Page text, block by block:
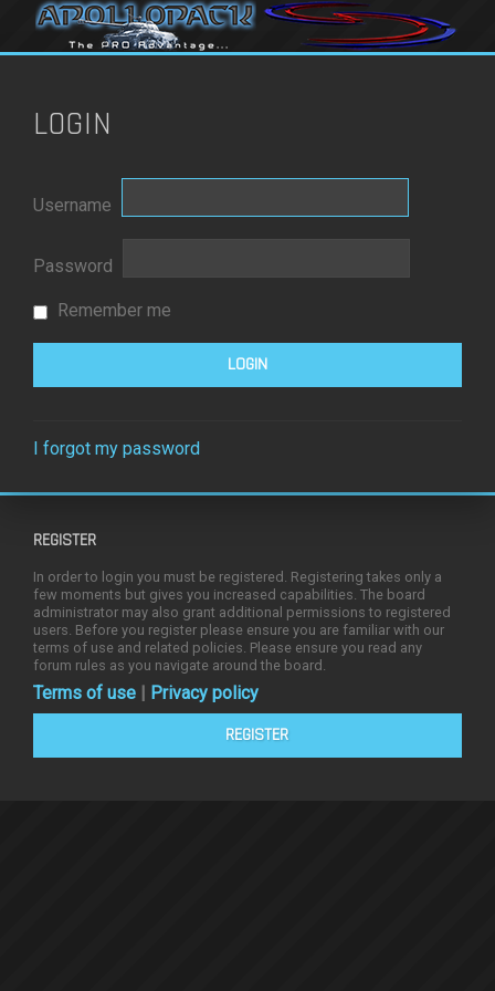
LOGIN
Username
Password
Remember me
I forgot my password
REGISTER
In order to login you must be registered. Registering takes only a
few moments but gives you increased capabilities. The board
administrator may also grant additional permissions to registered
users. Before you register please ensure you are familiar with our
terms of use and related policies. Please ensure you read any
forum rules as you navigate around the board.
Terms of use | Privacy policy
REGISTER